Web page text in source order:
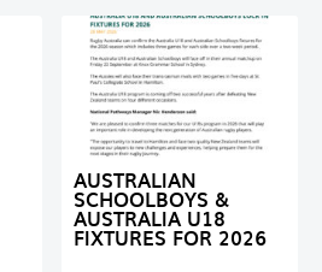
AUSTRALIAN
SCHOOLBOYS &
AUSTRALIA U18
FIXTURES FOR 2026